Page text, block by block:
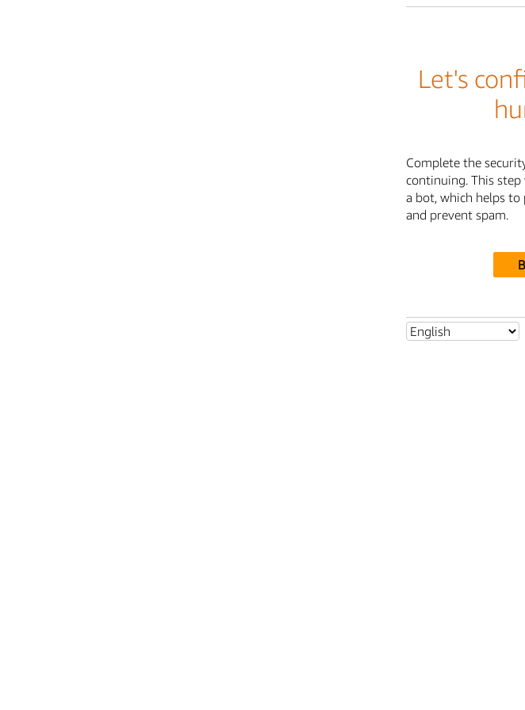
Let's
Complete the
continuing. This
a bot, which helps
and prevent spam.